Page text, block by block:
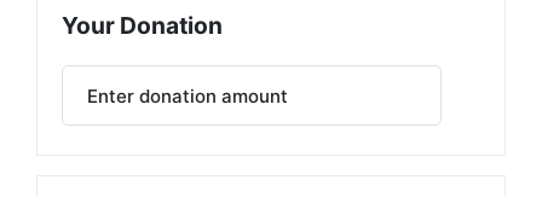
Your Donation